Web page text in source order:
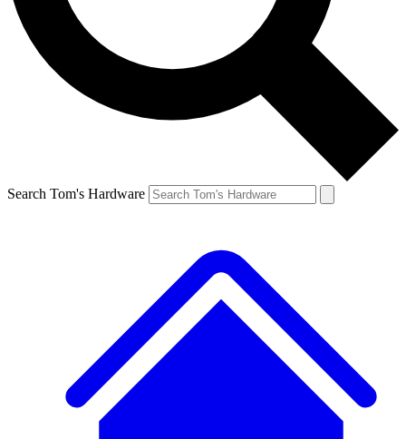
Search Tom's Hardware